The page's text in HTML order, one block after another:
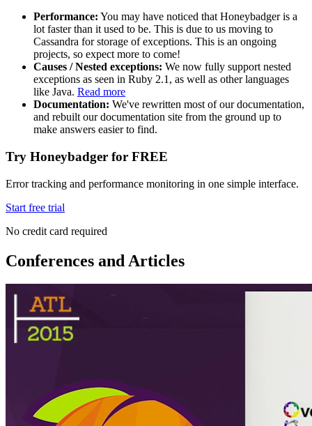
Performance: You may have noticed that Honeybadger is a
lot faster than it used to be. This is due to us moving to
Cassandra for storage of exceptions. This is an ongoing
projects, so expect more to come!
Causes / Nested exceptions: We now fully support nested
exceptions as seen in Ruby 2.1, as well as other languages
like Java. Read more
Documentation: We've rewritten most of our documentation,
and rebuilt our documentation site from the ground up to
make answers easier to find.
Try Honeybadger for FREE
Error tracking and performance monitoring in one simple interface.
Start free trial
No credit card required
Conferences and Articles